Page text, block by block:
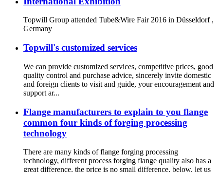
Topwill Group attended Tube&Wire Fair 2016 in Düsseldorf ,
Germany
Topwill's customized services
We can provide customized services, competitive prices, good
quality control and purchase advice, sincerely invite domestic
and foreign clients to visit and guide, your encouragement and
support ar...
Flange manufacturers to explain to you flange
common four kinds of forging processing
technology
There are many kinds of flange forging processing
technology, different process forging flange quality also has a
great difference, the price is no small difference, below, let us